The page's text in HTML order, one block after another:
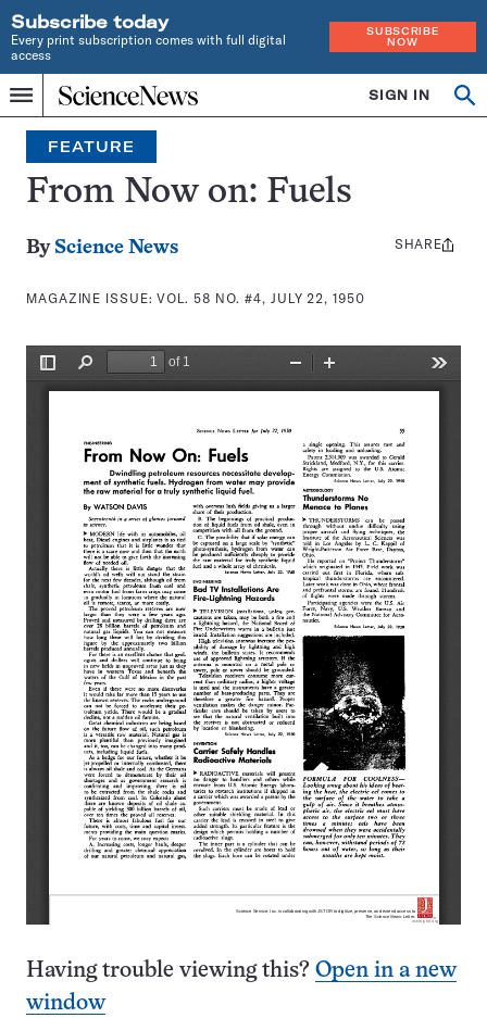
Subscribe today
Every print subscription comes with full digital
access
SUBSCRIBE
NOW
Menu
Home
INDEPENDENT
JOURNALISM
SINCE
1921
SIGN IN
Search
FEATURE
From Now on: Fuels
By Science News
MAGAZINE ISSUE:VOL. 58 NO. #4, JULY 22, 1950
Share
SHARE
Having trouble viewing this? Open in a new
window